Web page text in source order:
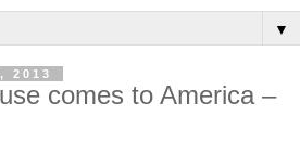
▼
2013
comes to America –